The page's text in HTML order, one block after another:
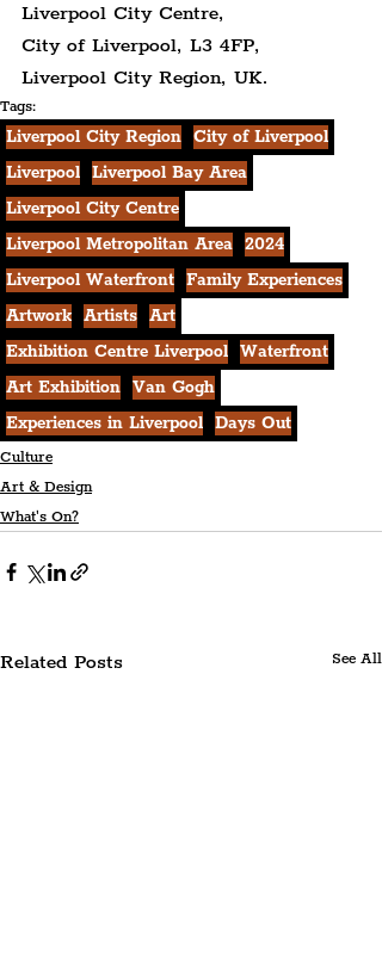
Liverpool City Centre,
City of Liverpool, L3 4FP,
Liverpool City Region, UK.
Tags:
Liverpool City Region City of Liverpool
Liverpool Liverpool Bay Area
Liverpool City Centre
Liverpool Metropolitan Area 2024
Liverpool Waterfront Family Experiences
Artwork Artists Art
Exhibition Centre Liverpool Waterfront
Art Exhibition Van Gogh
Experiences in Liverpool Days Out
Culture
Art & Design
What's On?
Related Posts See All